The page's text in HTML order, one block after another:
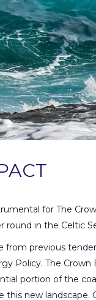
for The
in the Celtic
from previous
Policy. The Crown
portion of the
new landscape.